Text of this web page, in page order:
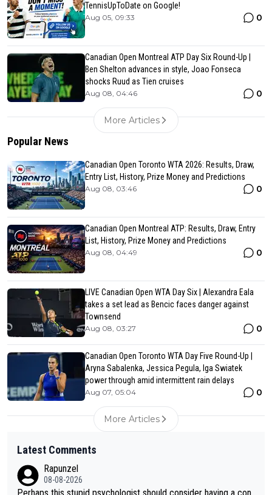
TennisUpToDate on Google!
Aug 05, 09:33 0
Canadian Open Montreal ATP Day Six Round-Up |
Ben Shelton advances in style, Joao Fonseca
shocks Ruud as Tien cruises
Aug 08, 04:46 0
More Articles
Popular News
Canadian Open Toronto WTA 2026: Results, Draw,
Entry List, History, Prize Money and Predictions
Aug 08, 03:46 0
Canadian Open Montreal ATP: Results, Draw, Entry
List, History, Prize Money and Predictions
Aug 08, 04:49 0
LIVE Canadian Open WTA Day Six | Alexandra Eala
takes a set lead as Bencic faces danger against
Townsend
Aug 08, 03:27 0
Canadian Open Toronto WTA Day Five Round-Up |
Aryna Sabalenka, Jessica Pegula, Iga Swiatek
power through amid intermittent rain delays
Aug 07, 05:04 0
More Articles
Latest Comments
Rapunzel
08-08-2026